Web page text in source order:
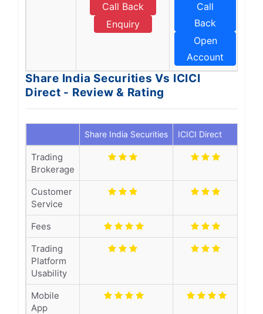
Call Back
Enquiry
Call
Back
Open
Account
Share India Securities Vs ICICI
Direct - Review & Rating
Share India Securities ICICI Direct
Trading
Brokerage
Customer
Service
Fees
Trading
Platform
Usability
Mobile
App